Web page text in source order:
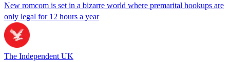
New romcom is set in a bizarre world where premarital hookups are
only legal for 12 hours a year
The Independent UK